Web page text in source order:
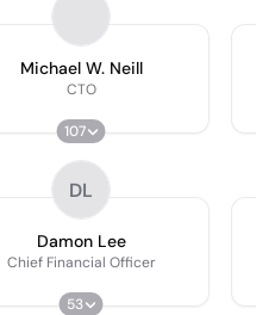
Michael W. Neill
CTO
107
DL
Damon Lee
Chief Financial Officer
53